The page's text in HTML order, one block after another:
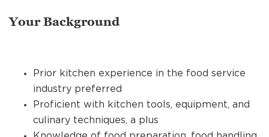
Your Background
Prior kitchen experience in the food service
industry preferred
Proficient with kitchen tools, equipment, and
culinary techniques, a plus